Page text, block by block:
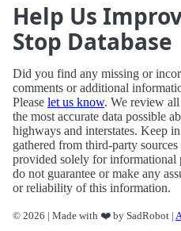
Help Us
Stop Database
Did you find any missing or
comments or additional
Please let us know. We review
the most accurate data possible
highways and interstates. Keep
gathered from third-party
provided solely for informational
do not guarantee or make any
or reliability of this information.
© 2026 | Made with ❤️ by SadRobot |